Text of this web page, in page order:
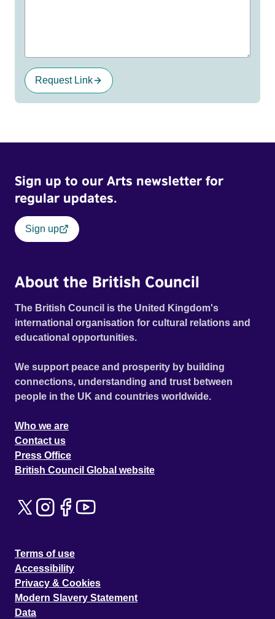
Request Link
Sign up to our Arts newsletter for
regular updates.
Sign up
About the British Council
The British Council is the United Kingdom's
international organisation for cultural relations and
educational opportunities.
We support peace and prosperity by building
connections, understanding and trust between
people in the UK and countries worldwide.
Who we are
Contact us
Press Office
British Council Global website
Terms of use
Accessibility
Privacy & Cookies
Modern Slavery Statement
Data